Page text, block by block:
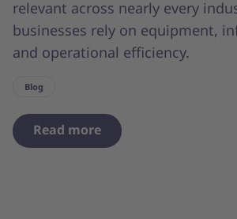
relevant across nearly every
businesses rely on equipment,
and operational efficiency.
Blog
Read more